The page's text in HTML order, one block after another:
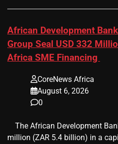
African Development
Group Seal USD 332
Africa SME Financing
CoreNews Africa
August 6, 2026
0
The African Development
million (ZAR 5.4 billion) in a